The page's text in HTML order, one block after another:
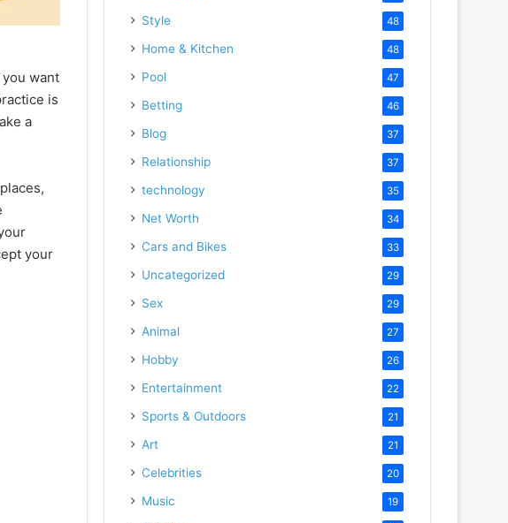
want
is
a
your
Style 48
Home & Kitchen 48
Pool 47
Betting 46
Blog 37
Relationship 37
technology 35
Net Worth 34
Cars and Bikes 33
Uncategorized 29
Sex 29
Animal 27
Hobby 26
Entertainment 22
Sports & Outdoors 21
Art 21
Celebrities 20
Music 19